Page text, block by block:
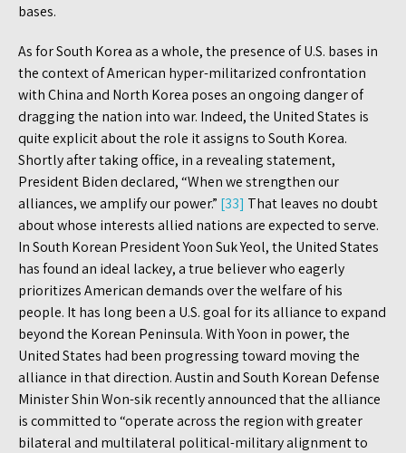
bases.
As for South Korea as a whole, the presence of U.S. bases in
the context of American hyper-militarized confrontation
with China and North Korea poses an ongoing danger of
dragging the nation into war. Indeed, the United States is
quite explicit about the role it assigns to South Korea.
Shortly after taking office, in a revealing statement,
President Biden declared, “When we strengthen our
alliances, we amplify our power.” [33] That leaves no doubt
about whose interests allied nations are expected to serve.
In South Korean President Yoon Suk Yeol, the United States
has found an ideal lackey, a true believer who eagerly
prioritizes American demands over the welfare of his
people. It has long been a U.S. goal for its alliance to expand
beyond the Korean Peninsula. With Yoon in power, the
United States had been progressing toward moving the
alliance in that direction. Austin and South Korean Defense
Minister Shin Won-sik recently announced that the alliance
is committed to “operate across the region with greater
bilateral and multilateral political-military alignment to